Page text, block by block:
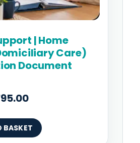
| Home
Care)
Document
BASKET